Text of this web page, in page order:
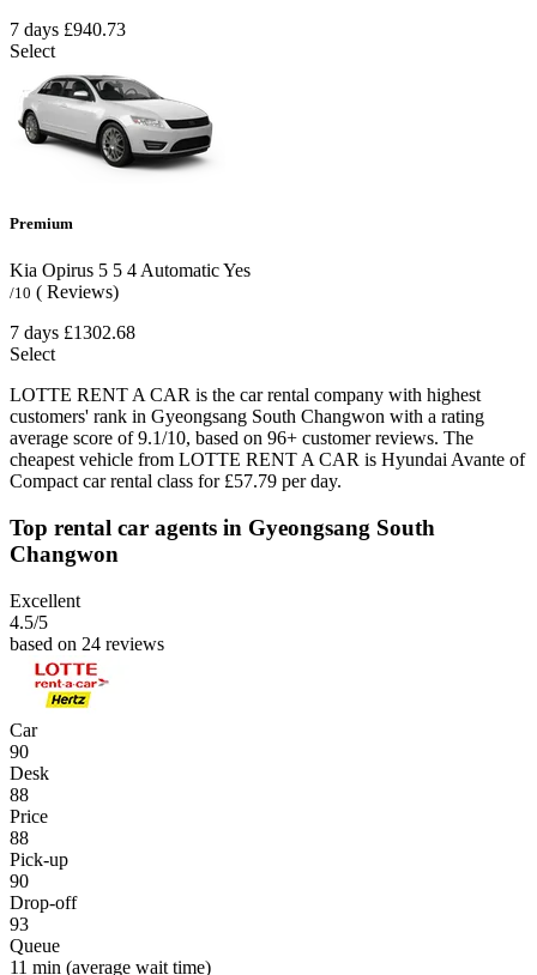
7 days £940.73
Select
Premium
Kia Opirus 5 5 4 AutomaticYes
/10 ( Reviews)
7 days £1302.68
Select
LOTTE RENT A CAR is the car rental company with highest
customers' rank in Gyeongsang South Changwon with a rating
average score of 9.1/10, based on 96+ customer reviews. The
cheapest vehicle from LOTTE RENT A CAR is Hyundai Avante of
Compact car rental class for £57.79 per day.
Top rental car agents in Gyeongsang South
Changwon
Excellent
4.5/5
based on 24 reviews
Car
90
Desk
88
Price
88
Pick-up
90
Drop-off
93
Queue
11 min (average wait time)